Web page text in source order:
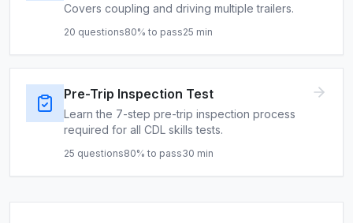
Covers coupling and driving multiple trailers.
20 questions80% to pass25 min
Pre-Trip Inspection Test
Learn the 7-step pre-trip inspection process
required for all CDL skills tests.
25 questions80% to pass30 min